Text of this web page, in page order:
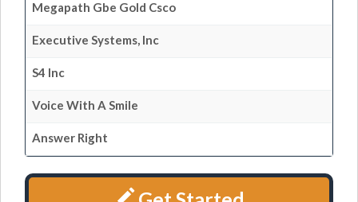
Megapath Gbe Gold Csco
Executive Systems, Inc
S4 Inc
Voice With A Smile
Answer Right